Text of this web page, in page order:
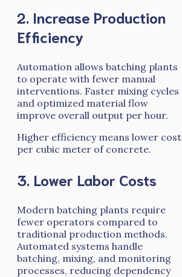
2. Increase Production
Efficiency
Automation allows batching plants
to operate with fewer manual
interventions. Faster mixing cycles
and optimized material flow
improve overall output per hour.
Higher efficiency means lower cost
per cubic meter of concrete.
3. Lower Labor Costs
Modern batching plants require
fewer operators compared to
traditional production methods.
Automated systems handle
batching, mixing, and monitoring
processes, reducing dependency